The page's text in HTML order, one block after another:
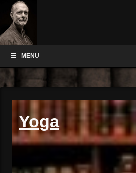
MENU
Yoga